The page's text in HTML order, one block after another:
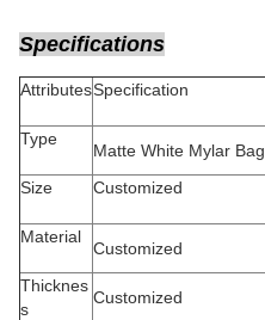
Specifications
Attributes
Type
Matte White Mylar
Size
Material
Thicknes
s